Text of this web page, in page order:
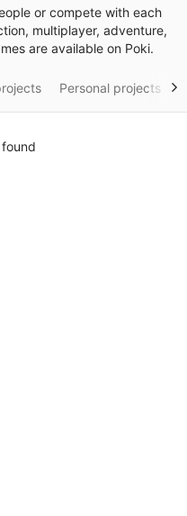
or compete with each
multiplayer, adventure,
are available on Poki.
Personal projects